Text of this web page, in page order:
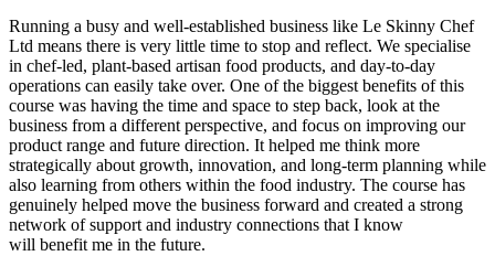
Running a busy and well-established business like Le Skinny Chef
Ltd means there is very little time to stop and reflect. We specialise
in chef-led, plant-based artisan food products, and day-to-day
operations can easily take over. One of the biggest benefits of this
course was having the time and space to step back, look at the
business from a different perspective, and focus on improving our
product range and future direction. It helped me think more
strategically about growth, innovation, and long-term planning while
also learning from others within the food industry. The course has
genuinely helped move the business forward and created a strong
network of support and industry connections that I know
will benefit me in the future.